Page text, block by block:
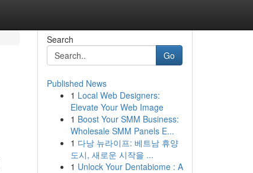
Search
Go
Published News
1 Local Web Designers:
Elevate Your Web Image
1 Boost Your SMM Business:
Wholesale SMM Panels E...
1 다낭 뉴라이프: 베트남 휴양
도시, 새로운 시작을 ...
1 Unlock Your Dentabiome : A